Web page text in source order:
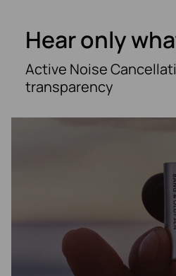
Hear only
Active Noise
transparency